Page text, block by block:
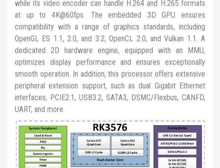
while its video encoder can handle H.264 and H.265 formats
at up to 4K@60fps. The embedded 3D GPU ensures
compatibility with a range of graphics standards, including
OpenGL ES 1.1, 2.0, and 3.2, OpenCL 2.0, and Vulkan 1.1. A
dedicated 2D hardware engine, equipped with an MMU,
optimizes display performance and ensures exceptionally
smooth operation. In addition, this processor offers extensive
peripheral extension support, such as dual Gigabit Ethernet
interfaces, PCIE2.1, USB3.2, SATA3, DSMC/Flexbus, CANFD,
UART, and more.